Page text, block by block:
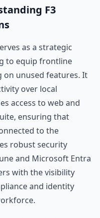
F3
as a strategic
to equip frontline
unused features. It
over local
access to web and
ensuring that
to the
robust security
and Microsoft Entra
with the visibility
and identity